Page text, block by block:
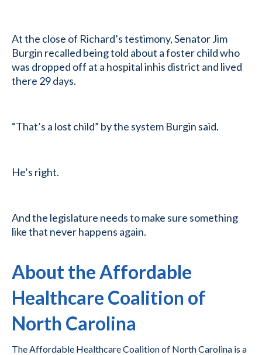
At the close of Richard’s testimony, Senator Jim
Burgin recalled being told about a foster child who
was dropped off at a hospital inhis district and lived
there 29 days.
“That’s a lost child” by the system Burgin said.
He’s right.
And the legislature needs to make sure something
like that never happens again.
About the Affordable
Healthcare Coalition of
North Carolina
The Affordable Healthcare Coalition of North Carolina is a